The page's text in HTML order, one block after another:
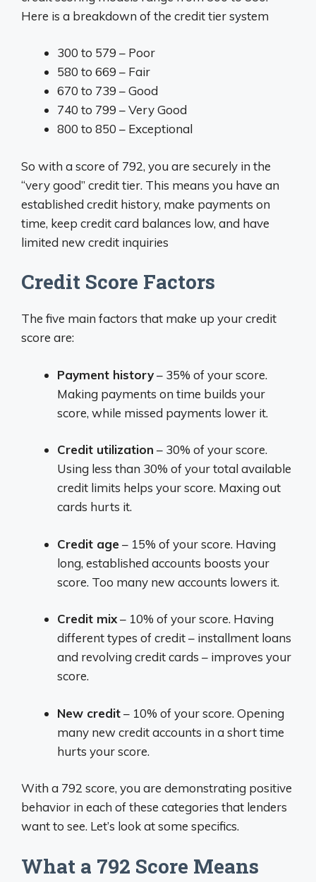
Here is a breakdown of the credit tier system
300 to 579 – Poor
580 to 669 – Fair
670 to 739 – Good
740 to 799 – Very Good
800 to 850 – Exceptional
So with a score of 792, you are securely in the
“very good” credit tier. This means you have an
established credit history, make payments on
time, keep credit card balances low, and have
limited new credit inquiries
Credit Score Factors
The five main factors that make up your credit
score are:
Payment history– 35% of your score.
Making payments on time builds your
score, while missed payments lower it.
Credit utilization – 30% of your score.
Using less than 30% of your total available
credit limits helps your score. Maxing out
cards hurts it.
Credit age – 15% of your score. Having
long, established accounts boosts your
score. Too many new accounts lowers it.
Credit mix– 10% of your score. Having
different types of credit – installment loans
and revolving credit cards – improves your
score.
New credit– 10% of your score. Opening
many new credit accounts in a short time
hurts your score.
With a 792 score, you are demonstrating positive
behavior in each of these categories that lenders
want to see. Let’s look at some specifics.
What a 792 Score Means